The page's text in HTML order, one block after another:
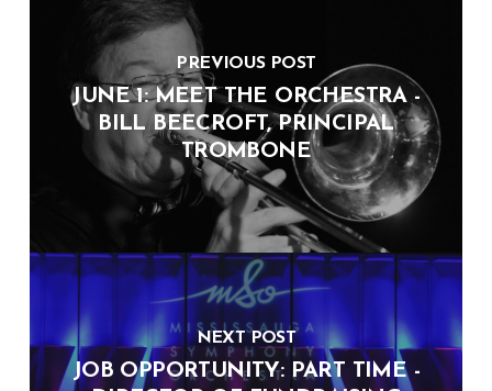
PREVIOUS POST
JUNE 1: MEET THE ORCHESTRA -
BILL BEECROFT, PRINCIPAL
TROMBONE
NEXT POST
JOB OPPORTUNITY: PART TIME -